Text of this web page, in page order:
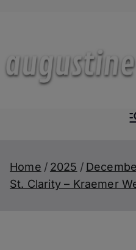
Home 2025
St. Clarity – Kraemer